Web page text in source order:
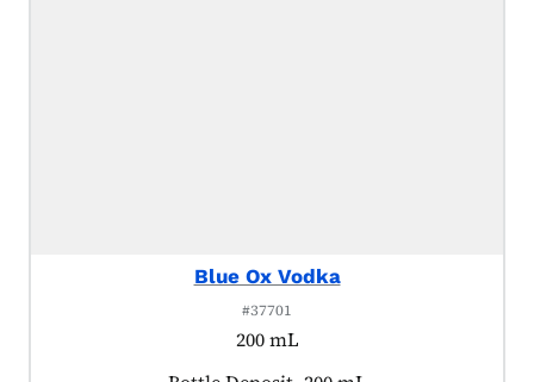
Blue Ox Vodka
#37701
200 mL